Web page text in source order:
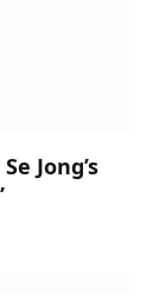
Jong’s